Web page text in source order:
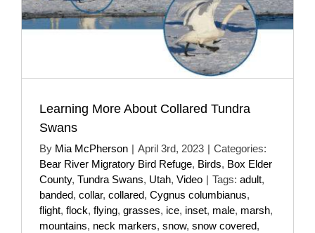
Learning More About Collared Tundra
Swans
By Mia McPherson | April 3rd, 2023 | Categories:
Bear River Migratory Bird Refuge, Birds, Box Elder
County, Tundra Swans, Utah, Video | Tags: adult,
banded, collar, collared, Cygnus columbianus,
flight, flock, flying, grasses, ice, inset, male, marsh,
mountains, neck markers, snow, snow covered,